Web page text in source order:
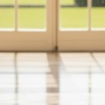
Prom Dress
Green Prom
Long
Sleeve Prom
Dresses Prom
Dresses
Prom